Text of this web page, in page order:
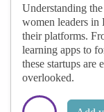
Understanding
women leaders in
their platforms.
learning apps to
these startups are
overlooked.